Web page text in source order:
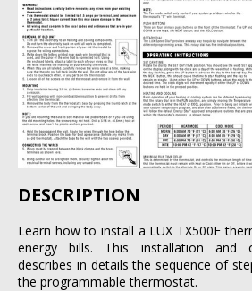
DESCRIPTION
Learn how to install a LUX TX500E
energy bills. This installation and
describes in details the sequence of
the programmable thermostat.